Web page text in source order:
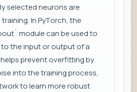
selected neurons are
In PyTorch, the
module can be used to
the input or output of a
prevent overfitting by
into the training process,
to learn more robust